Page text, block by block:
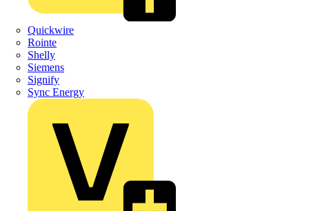
Quickwire
Rointe
Shelly
Siemens
Signify
Sync Energy